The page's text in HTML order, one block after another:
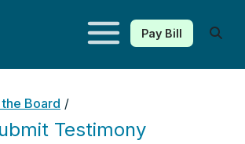
of Water
Pay Bill
Board /
Testimony